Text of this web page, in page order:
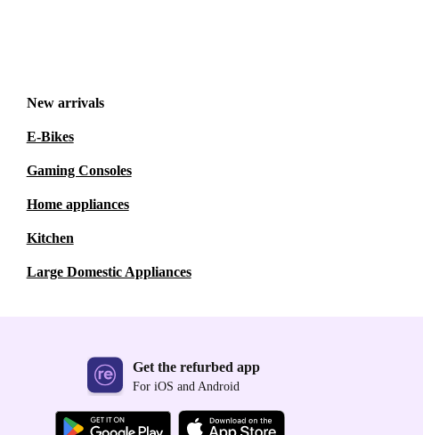
New arrivals
E-Bikes
Gaming Consoles
Home appliances
Kitchen
Large Domestic Appliances
Get the refurbed app
For iOS and Android